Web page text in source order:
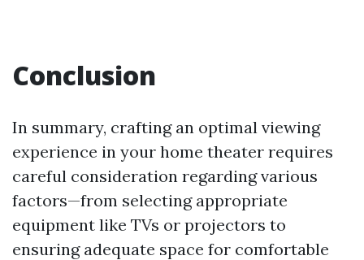
Conclusion
In summary, crafting an optimal viewing
experience in your home theater requires
careful consideration regarding various
factors—from selecting appropriate
equipment like TVs or projectors to
ensuring adequate space for comfortable